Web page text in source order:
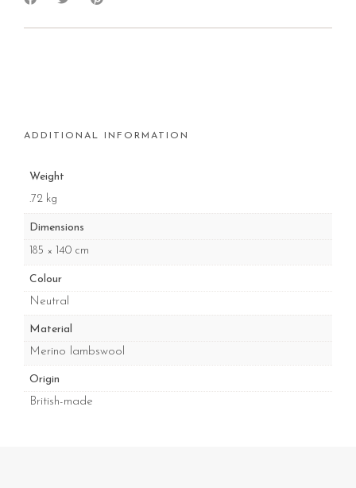
ADDITIONAL INFORMATION
Weight
.72 kg
Dimensions
185 × 140 cm
Colour
Neutral
Material
Merino lambswool
Origin
British-made